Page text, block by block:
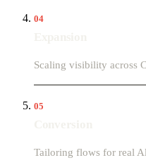
04
Scaling visibility across
05
Tailoring flows for real